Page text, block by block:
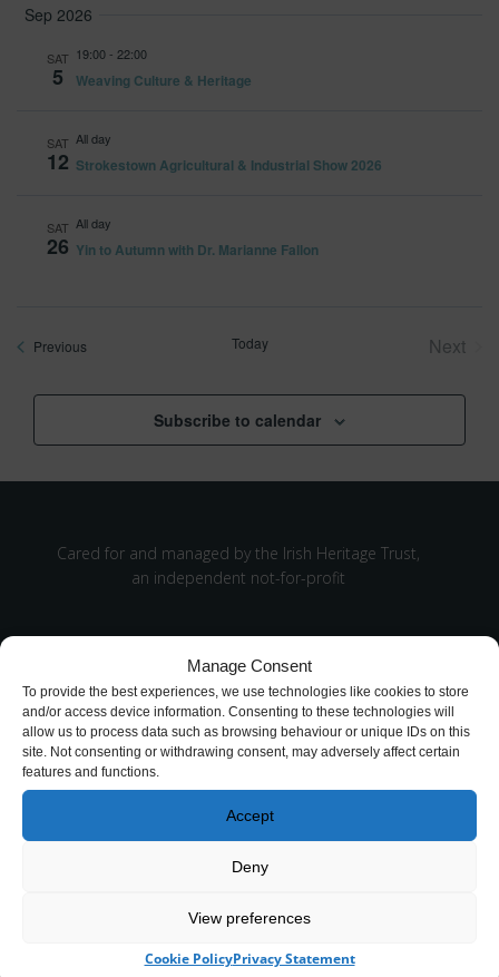
Manage Consent
To provide the best experiences, we use technologies like cookies to store
and/or access device information. Consenting to these technologies will
allow us to process data such as browsing behaviour or unique IDs on this
site. Not consenting or withdrawing consent, may adversely affect certain
features and functions.
Accept
Deny
View preferences
Cookie PolicyPrivacy Statement
Sep 2026
SAT
5
19:00 - 22:00
Weaving Culture & Heritage
SAT
12
All day
Strokestown Agricultural & Industrial Show 2026
SAT
26
All day
Yin to Autumn with Dr. Marianne Fallon
Previous Today
Next
Subscribe to calendar
Cared for and managed by the Irish Heritage Trust,
an independent not-for-profit
CHY number 16848.
Registered charity number 20061609